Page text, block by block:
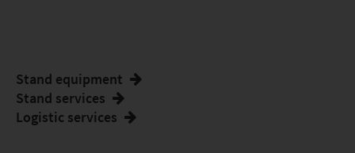
Stand equipment
Stand services
Logistic services